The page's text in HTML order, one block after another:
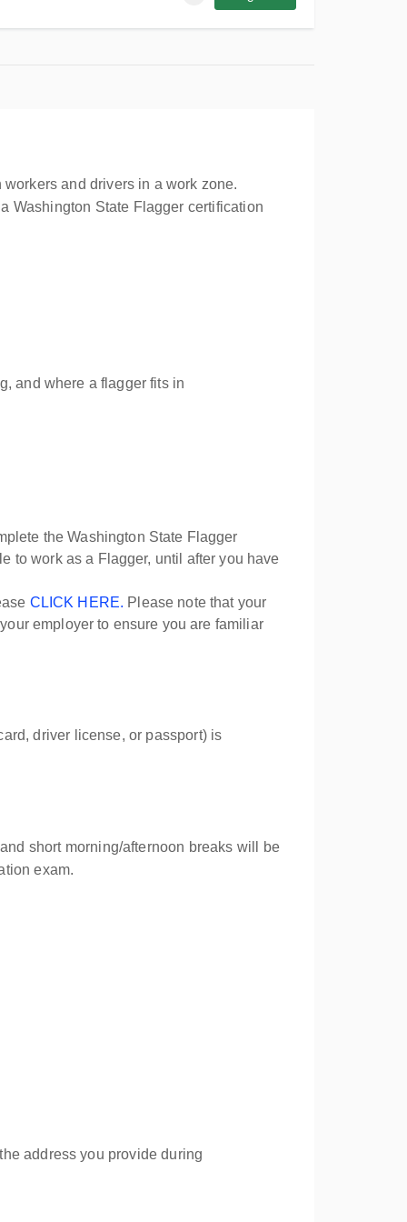
and drivers in a work zone.
Washington State Flagger certification
and where a flagger fits in
the Washington State Flagger
to work as a Flagger, until after you have
CLICK HERE. Please note that your
employer to ensure you are familiar
driver license, or passport) is
short morning/afternoon breaks will be
exam.
address you provide during